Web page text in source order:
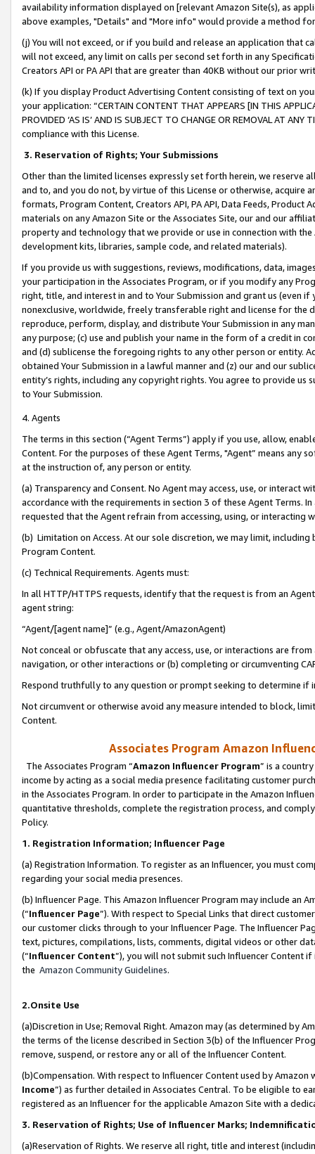
availability information displayed on [relevant Amazon Site(s), as
above examples, "Details" and "More info" would provide a method
(j) You will not exceed, or if you build and release an application that
will not exceed, any limit on calls per second set forth in any
Creators API or PA API that are greater than 40KB without our prior
(k) If you display Product Advertising Content consisting of text on
your application: “CERTAIN CONTENT THAT APPEARS [IN THIS
PROVIDED ‘AS IS’ AND IS SUBJECT TO CHANGE OR REMOVAL AT
compliance with this License.
3. Reservation of Rights; Your Submissions
Other than the limited licenses expressly set forth herein, we
and to, and you do not, by virtue of this License or otherwise, acquire
formats, Program Content, Creators API, PA API, Data Feeds,
materials on any Amazon Site or the Associates Site, our and our
property and technology that we provide or use in connection with
development kits, libraries, sample code, and related materials).
If you provide us with suggestions, reviews, modifications, data,
your participation in the Associates Program, or if you modify any
right, title, and interest in and to Your Submission and grant us (even
nonexclusive, worldwide, freely transferable right and license for
reproduce, perform, display, and distribute Your Submission in any
any purpose; (c) use and publish your name in the form of a credit in
and (d) sublicense the foregoing rights to any other person or entity.
obtained Your Submission in a lawful manner and (z) our and our
entity’s rights, including any copyright rights. You agree to provide us
to Your Submission.
4. Agents
The terms in this section (“Agent Terms”) apply if you use, allow,
Content. For the purposes of these Agent Terms, "Agent” means
at the instruction of, any person or entity.
(a) Transparency and Consent. No Agent may access, use, or
accordance with the requirements in section 3 of these Agent Terms.
requested that the Agent refrain from accessing, using, or interacting
(b) Limitation on Access. At our sole discretion, we may limit,
Program Content.
(c) Technical Requirements. Agents must:
In all HTTP/HTTPS requests, identify that the request is from an
agent string:
“Agent/[agent name]” (e.g., Agent/AmazonAgent)
Not conceal or obfuscate that any access, use, or interactions are
navigation, or other interactions or (b) completing or circumventing
Respond truthfully to any question or prompt seeking to determine if
Not circumvent or otherwise avoid any measure intended to block,
Content.
Associates Program Amazon
The Associates Program “Amazon Influencer Program” is a
income by acting as a social media presence facilitating customer
in the Associates Program. In order to participate in the Amazon
quantitative thresholds, complete the registration process, and
Policy.
1. Registration Information; Influencer Page
(a) Registration Information. To register as an Influencer, you must
regarding your social media presences.
(b) Influencer Page. This Amazon Influencer Program may include an
(“Influencer Page”). With respect to Special Links that direct
our customer clicks through to your Influencer Page. The Influencer
text, pictures, compilations, lists, comments, digital videos or other
(“Influencer Content”), you will not submit such Influencer Content
the Amazon Community Guidelines.
2.Onsite Use
(a)Discretion in Use; Removal Right. Amazon may (as determined by
the terms of the license described in Section 3(b) of the Influencer
remove, suspend, or restore any or all of the Influencer Content.
(b)Compensation. With respect to Influencer Content used by
Income”) as further detailed in Associates Central. To be eligible to
registered as an Influencer for the applicable Amazon Site with a
3. Reservation of Rights; Use of Influencer Marks;
(a)Reservation of Rights. We reserve all right, title and interest